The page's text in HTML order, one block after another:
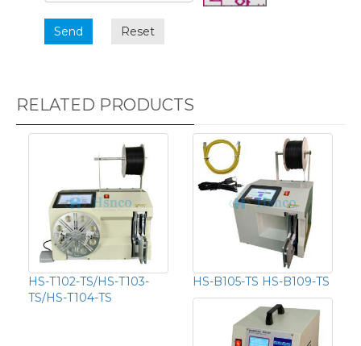
Send Reset
RELATED PRODUCTS
HS-T102-TS/HS-T103-
TS/HS-T104-TS
HS-B105-TS HS-B109-TS